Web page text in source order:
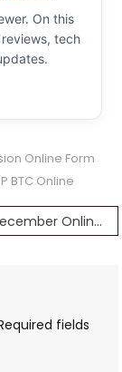
On this
tech
Online Form
BTC Online
CTET December Online Form 2024 @ctet.nic.in
fields